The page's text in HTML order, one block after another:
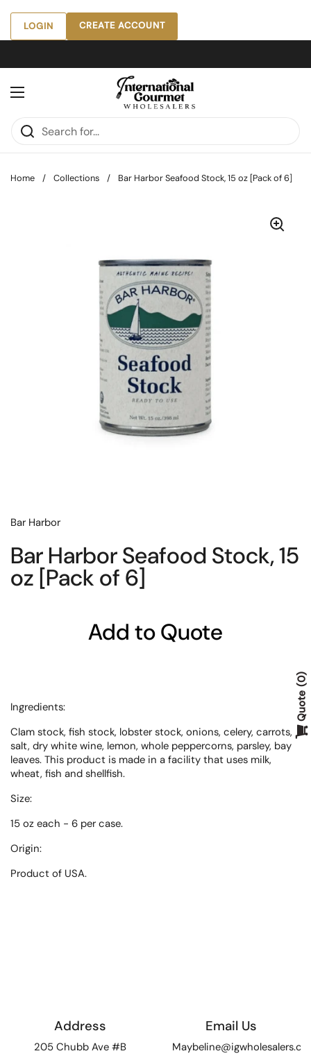
Skip to content
LOGIN CREATE ACCOUNT
Open menu
Home / Collections / Bar Harbor Seafood Stock, 15 oz [Pack of 6]
Bar Harbor
Bar Harbor Seafood Stock, 15
oz [Pack of 6]
Add to Quote
Ingredients:
Clam stock, fish stock, lobster stock, onions, celery, carrots,
salt, dry white wine, lemon, whole peppercorns, parsley, bay
leaves. This product is made in a facility that uses milk,
wheat, fish and shellfish.
Size:
15 oz each - 6 per case.
Origin:
Product of USA.
Address
205 Chubb Ave #B
Email Us
Quote
0